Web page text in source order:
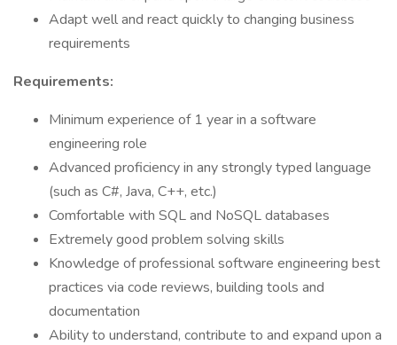
Adapt well and react quickly to changing business
requirements
Requirements:
Minimum experience of 1 year in a software
engineering role
Advanced proficiency in any strongly typed language
(such as C#, Java, C++, etc.)
Comfortable with SQL and NoSQL databases
Extremely good problem solving skills
Knowledge of professional software engineering best
practices via code reviews, building tools and
documentation
Ability to understand, contribute to and expand upon a